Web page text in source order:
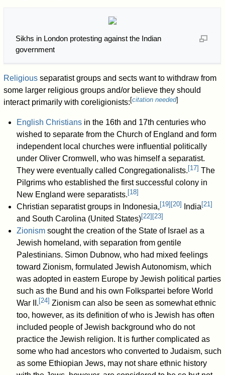
Sikhs in London protesting against the Indian
government
Religious separatist groups and sects want to withdraw from
some larger religious groups and/or believe they should
interact primarily with coreligionists:[citation needed]
English Christiansin the 16th and 17th centuries who
wished to separate from the Church of England and form
independent local churches were influential politically
under Oliver Cromwell, who was himself a separatist.
They were eventually called Congregationalists.[17] The
Pilgrims who established the first successful colony in
New England were separatists.[18]
Christian separatist groups in Indonesia,[19][20] India[21]
and South Carolina (United States)[22][23]
Zionismsought the creation of the State of Israel as a
Jewish homeland, with separation from gentile
Palestinians. Simon Dubnow, who had mixed feelings
toward Zionism, formulated Jewish Autonomism, which
was adopted in eastern Europe by Jewish political parties
such as the Bund and his own Folkspartei before World
War II.[24] Zionism can also be seen as somewhat ethnic
too, however, as its definition of who is Jewish has often
included people of Jewish background who do not
practice the Jewish religion. It is further complicated as
some who had ancestors who converted to Judaism, such
as some Ethiopian Jews, may not share ethnic history